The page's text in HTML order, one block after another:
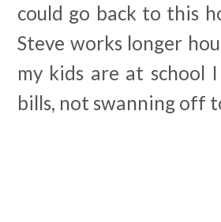
could go back to this
Steve works longer
my kids are at school
bills, not swanning off